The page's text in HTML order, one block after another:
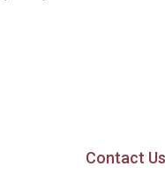
Contact Us